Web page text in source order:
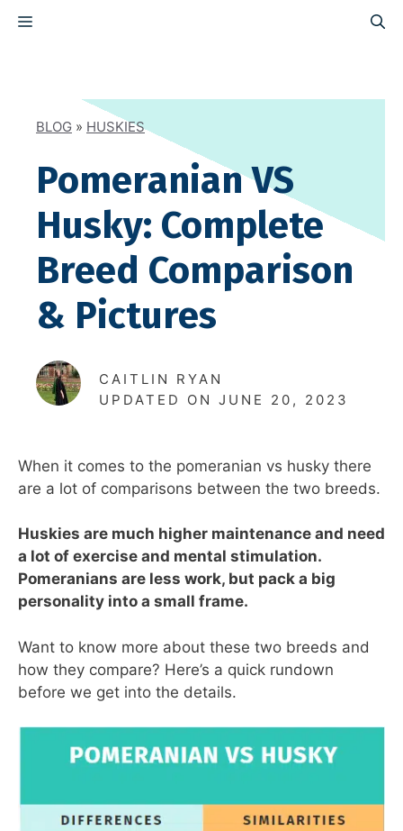
MENU
BLOG » HUSKIES
Pomeranian VS
Husky: Complete
Breed Comparison
& Pictures
CAITLIN RYAN
UPDATED ON JUNE 20, 2023
When it comes to the pomeranian vs husky there
are a lot of comparisons between the two breeds.
Huskies are much higher maintenance and need
a lot of exercise and mental stimulation.
Pomeranians are less work, but pack a big
personality into a small frame.
Want to know more about these two breeds and
how they compare? Here’s a quick rundown
before we get into the details.